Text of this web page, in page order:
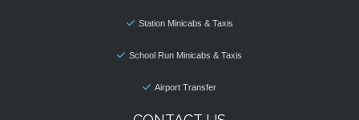
Station Minicabs & Taxis
School Run Minicabs & Taxis
Airport Transfer